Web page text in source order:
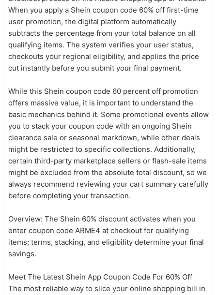
When you apply a Shein coupon code 60% off first-time
user promotion, the digital platform automatically
subtracts the percentage from your total balance on all
qualifying items. The system verifies your user status,
checkouts your regional eligibility, and applies the price
cut instantly before you submit your final payment.
While this Shein coupon code 60 percent off promotion
offers massive value, it is important to understand the
basic mechanics behind it. Some promotional events allow
you to stack your coupon code with an ongoing Shein
clearance sale or seasonal markdown, while other deals
might be restricted to specific collections. Additionally,
certain third-party marketplace sellers or flash-sale items
might be excluded from the absolute total discount, so we
always recommend reviewing your cart summary carefully
before completing your transaction.
Overview: The Shein 60% discount activates when you
enter coupon code ARME4 at checkout for qualifying
items; terms, stacking, and eligibility determine your final
savings.
Meet The Latest Shein App Coupon Code For 60% Off
The most reliable way to slice your online shopping bill in